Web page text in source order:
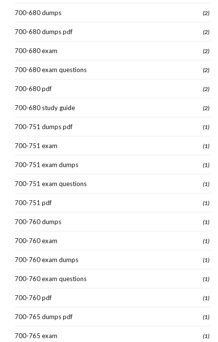
700-680 dumps (2)
700-680 dumps pdf (2)
700-680 exam (2)
700-680 exam questions (2)
700-680 pdf (2)
700-680 study guide (2)
700-751 dumps pdf (1)
700-751 exam (1)
700-751 exam dumps (1)
700-751 exam questions (1)
700-751 pdf (1)
700-760 dumps (1)
700-760 exam (1)
700-760 exam dumps (1)
700-760 exam questions (1)
700-760 pdf (1)
700-765 dumps pdf (1)
700-765 exam (1)